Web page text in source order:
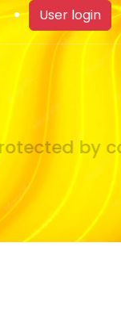
User login
by